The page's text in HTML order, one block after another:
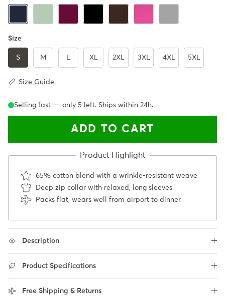
Navy BlueMint GreenBurgundyBlack Coffee Brown
Pink Gray
Size
S M XL 2XL 3XL 4XL 5XL
Size Guide
Selling fast — only 5 left. Ships within 24h.
ADD TO CART
65% cotton blend with a wrinkle-resistant weave
Deep zip collar with relaxed, long sleeves
Packs flat, wears well from airport to dinner
Description
Product Specifications
Free Shipping & Returns